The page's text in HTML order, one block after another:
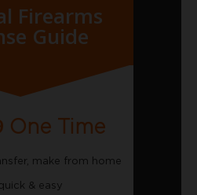
Firearms
Guide
One Time
make from home
& easy